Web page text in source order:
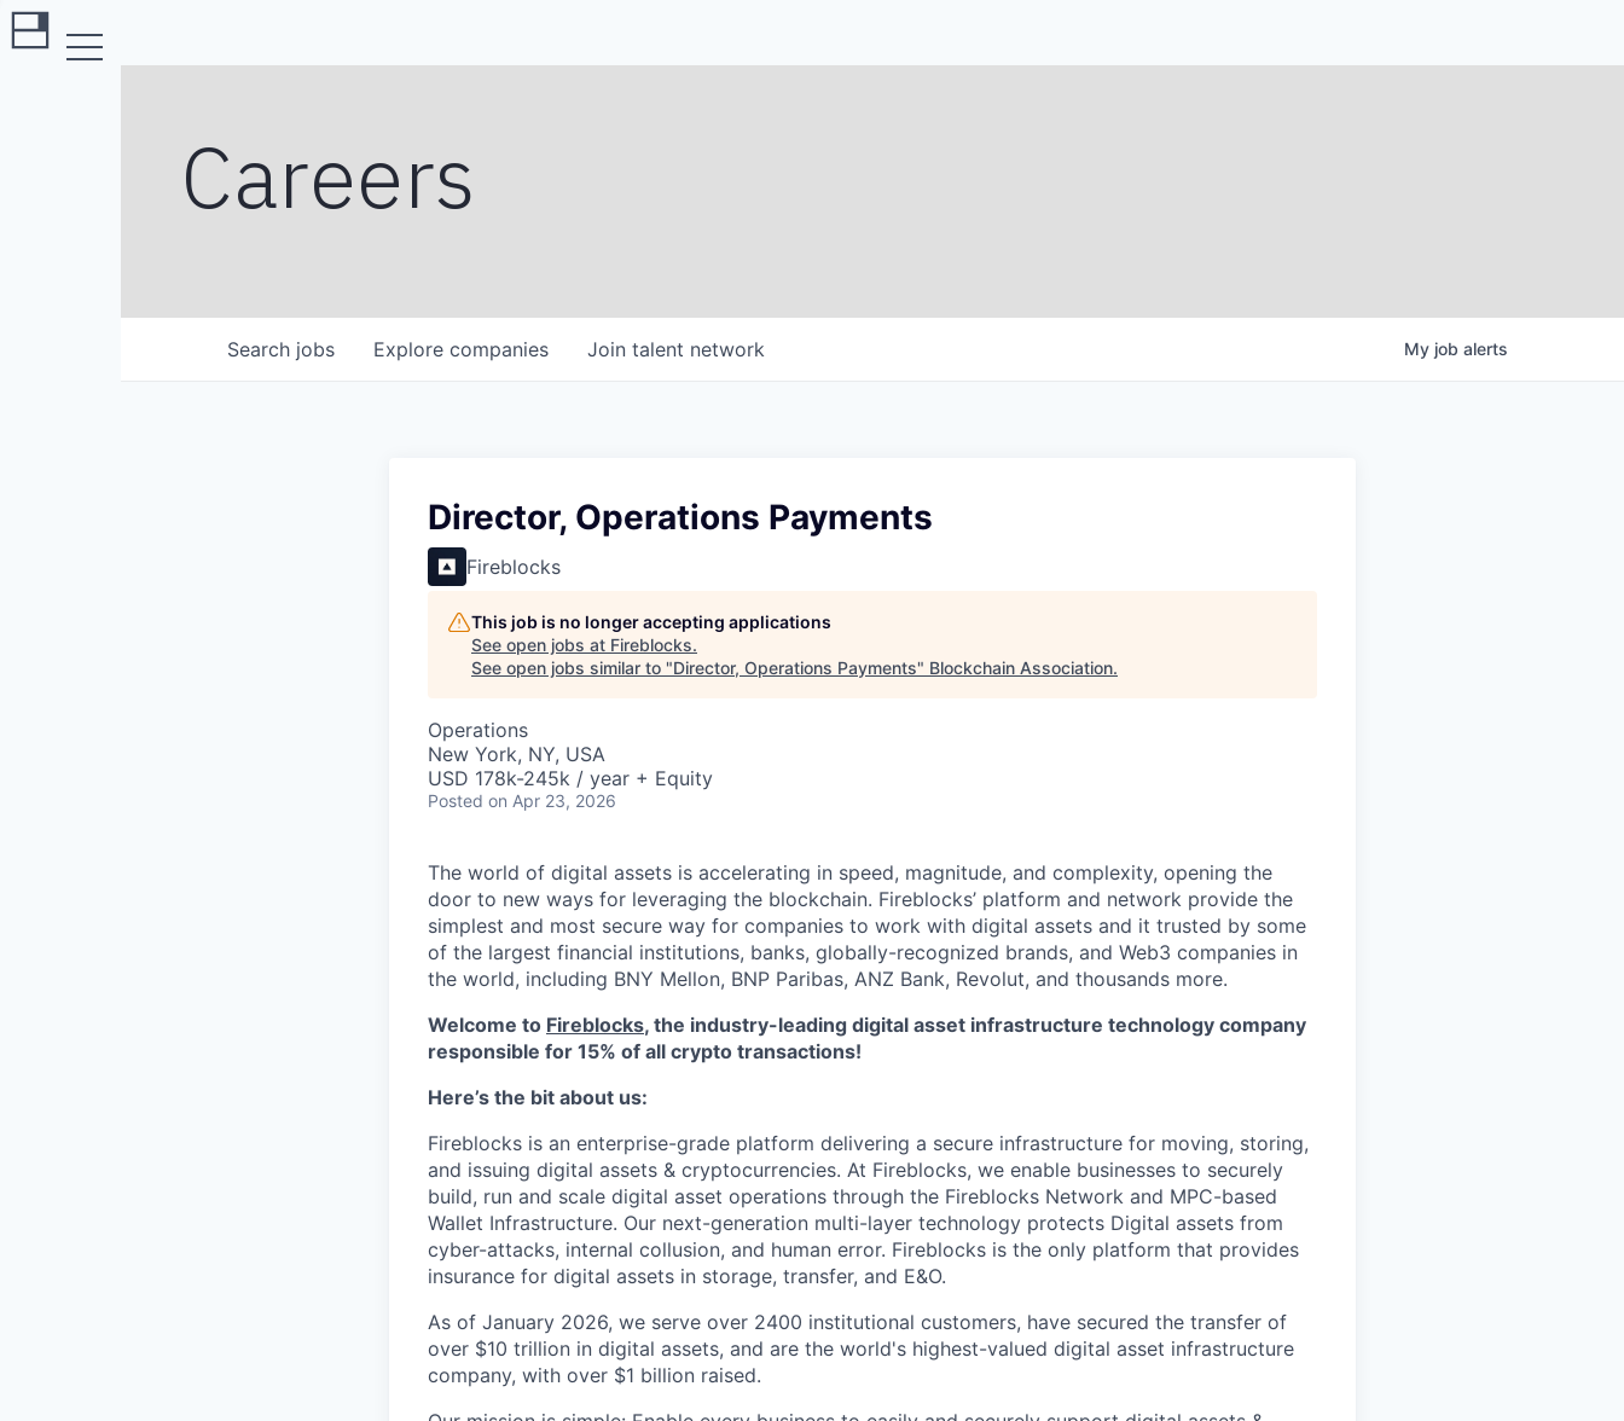
Careers
Search jobs Explore companies Join talent network My job alerts
Director, Operations Payments
Fireblocks
This job is no longer accepting applications
See open jobs at Fireblocks.
See open jobs similar to "Director, Operations Payments" Blockchain Association.
Operations
New York, NY, USA
USD 178k-245k / year + Equity
Posted on Apr 23, 2026
The world of digital assets is accelerating in speed, magnitude, and complexity, opening the
door to new ways for leveraging the blockchain. Fireblocks’ platform and network provide the
simplest and most secure way for companies to work with digital assets and it trusted by some
of the largest financial institutions, banks, globally-recognized brands, and Web3 companies in
the world, including BNY Mellon, BNP Paribas, ANZ Bank, Revolut, and thousands more.
Welcome to Fireblocks, the industry-leading digital asset infrastructure technology company
responsible for 15% of all crypto transactions!
Here’s the bit about us:
Fireblocks is an enterprise-grade platform delivering a secure infrastructure for moving, storing,
and issuing digital assets & cryptocurrencies. At Fireblocks, we enable businesses to securely
build, run and scale digital asset operations through the Fireblocks Network and MPC-based
Wallet Infrastructure. Our next-generation multi-layer technology protects Digital assets from
cyber-attacks, internal collusion, and human error. Fireblocks is the only platform that provides
insurance for digital assets in storage, transfer, and E&O.
As of January 2026, we serve over 2400 institutional customers, have secured the transfer of
over $10 trillion in digital assets, and are the world's highest-valued digital asset infrastructure
company, with over $1 billion raised.